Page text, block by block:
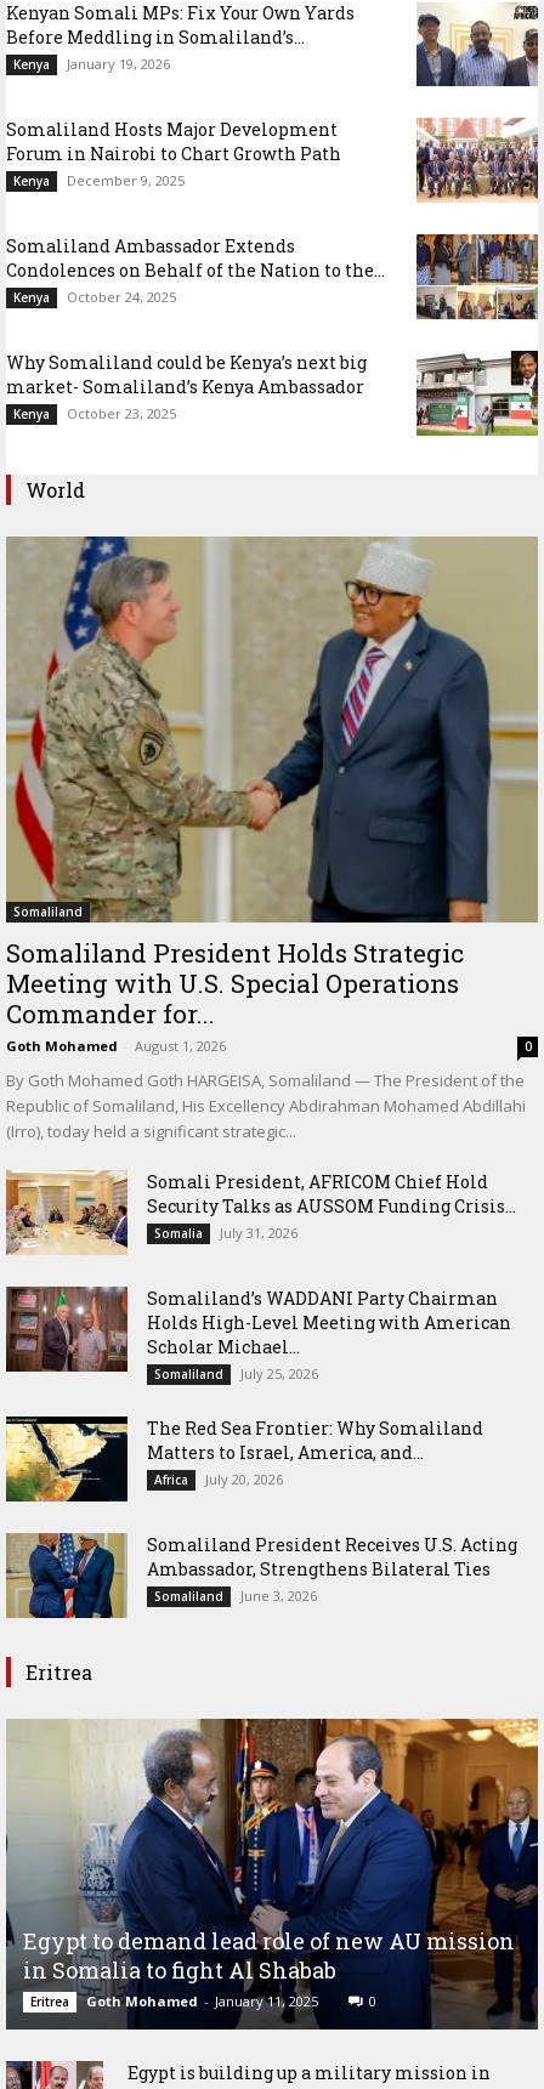
Kenyan Somali MPs: Fix Your Own Yards
Before Meddling in Somaliland’s...
Kenya January 19, 2026
Somaliland Hosts Major Development
Forum in Nairobi to Chart Growth Path
Kenya December 9, 2025
Somaliland Ambassador Extends
Condolences on Behalf of the Nation to the...
Kenya October 24, 2025
Why Somaliland could be Kenya’s next big
market- Somaliland’s Kenya Ambassador
Kenya October 23, 2025
World
Somaliland
Somaliland President Holds Strategic
Meeting with U.S. Special Operations
Commander for...
Goth Mohamed - August 1, 2026 0
By Goth Mohamed Goth HARGEISA, Somaliland — The President of the
Republic of Somaliland, His Excellency Abdirahman Mohamed Abdillahi
(Irro), today held a significant strategic...
Somali President, AFRICOM Chief Hold
Security Talks as AUSSOM Funding Crisis...
Somalia July 31, 2026
Somaliland’s WADDANI Party Chairman
Holds High-Level Meeting with American
Scholar Michael...
Somaliland July 25, 2026
The Red Sea Frontier: Why Somaliland
Matters to Israel, America, and...
Africa July 20, 2026
Somaliland President Receives U.S. Acting
Ambassador, Strengthens Bilateral Ties
Somaliland June 3, 2026
Eritrea
Egypt to demand lead role of new AU mission
in Somalia to fight Al Shabab
Eritrea Goth Mohamed - January 11, 2025 0
Egypt is building up a military mission in